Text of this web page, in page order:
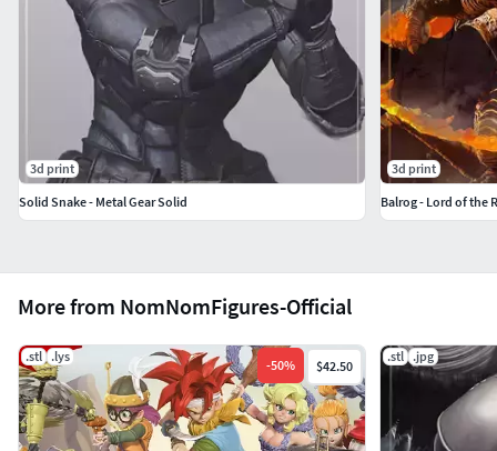
More from NomNomFigures-Official
.stl .lys
-50% $42.50
.stl .jpg
3d print
Solid Snake - Metal Gear Solid
3d print
Balrog - Lord of the